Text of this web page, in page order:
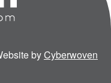
byCyberwoven